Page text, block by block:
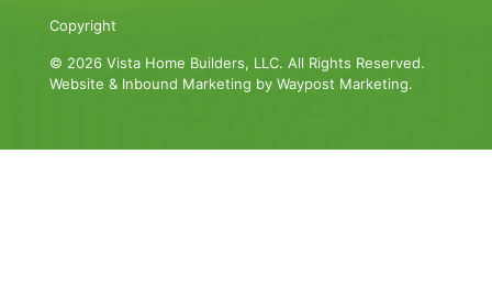
Copyright
© 2026 Vista Home Builders, LLC. All Rights Reserved.
Website & Inbound Marketing by Waypost Marketing.